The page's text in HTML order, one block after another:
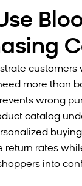
more than
wrong
catalog
rates
into